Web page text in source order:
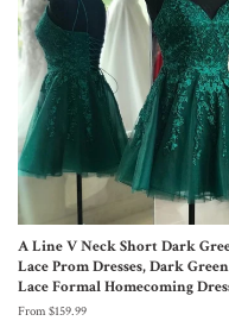
A Line V Neck Short Dark
Lace Prom Dresses, Dark Green
Lace Formal Homecoming
From $159.99